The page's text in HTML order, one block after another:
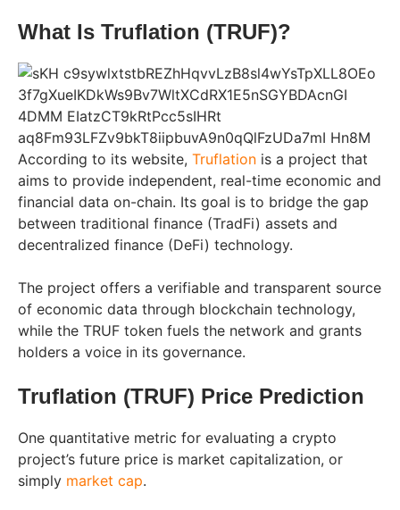
What Is Truflation (TRUF)?
According to its website, Truflation is a project that
aims to provide independent, real-time economic and
financial data on-chain. Its goal is to bridge the gap
between traditional finance (TradFi) assets and
decentralized finance (DeFi) technology.
The project offers a verifiable and transparent source
of economic data through blockchain technology,
while the TRUF token fuels the network and grants
holders a voice in its governance.
Truflation (TRUF) Price Prediction
One quantitative metric for evaluating a crypto
project’s future price is market capitalization, or
simply market cap.